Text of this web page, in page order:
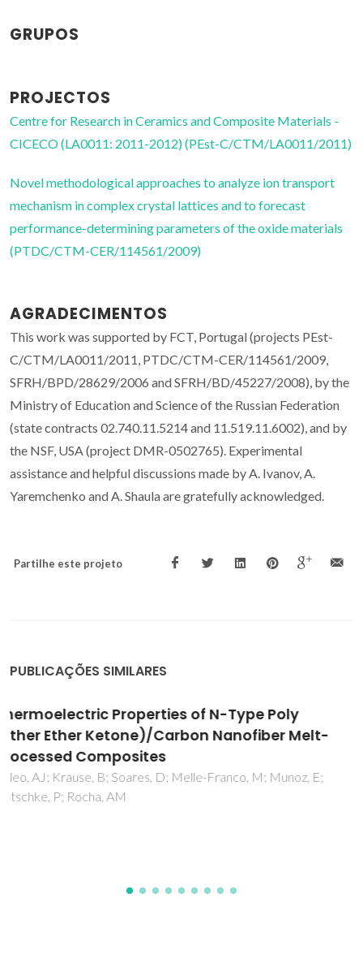
GRUPOS
PROJECTOS
Centre for Research in Ceramics and Composite Materials -
CICECO (LA0011: 2011-2012) (PEst-C/CTM/LA0011/2011)
Novel methodological approaches to analyze ion transport
mechanism in complex crystal lattices and to forecast
performance-determining parameters of the oxide materials
(PTDC/CTM-CER/114561/2009)
AGRADECIMENTOS
This work was supported by FCT, Portugal (projects PEst-
C/CTM/LA0011/2011, PTDC/CTM-CER/114561/2009,
SFRH/BPD/28629/2006 and SFRH/BD/45227/2008), by the
Ministry of Education and Science of the Russian Federation
(state contracts 02.740.11.5214 and 11.519.11.6002), and by
the NSF, USA (project DMR-0502765). Experimental
assistance and helpful discussions made by A. Ivanov, A.
Yaremchenko and A. Shaula are gratefully acknowledged.
Partilhe este projeto
PUBLICAÇÕES SIMILARES
Cellulose-precursor synthesis of
nanocrystalline Ce0.8Gd0.2O2-delta for
SOFC anodes
Tsipis, EV; Kharton, VV; Bashmakov, IA; Naumovich, EN;
Frade, JR